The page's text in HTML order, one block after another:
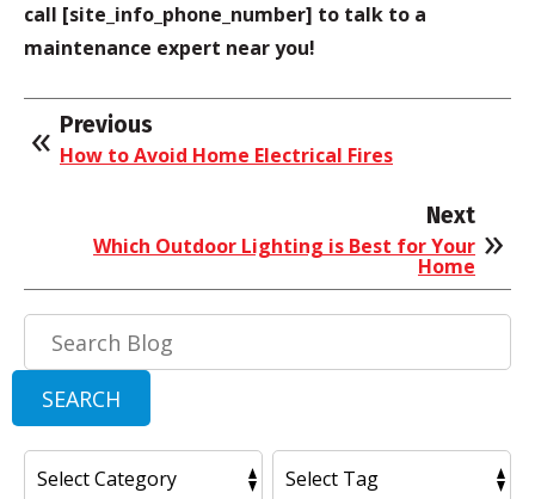
call [site_info_phone_number] to talk to a
maintenance expert near you!
Previous
How to Avoid Home Electrical Fires
Next
Which Outdoor Lighting is Best for Your
Home
SEARCH